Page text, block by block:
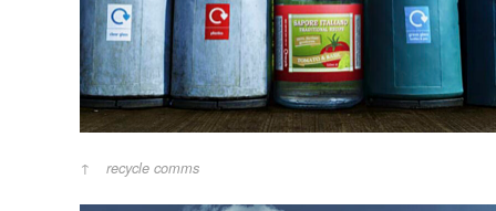
recycle comms